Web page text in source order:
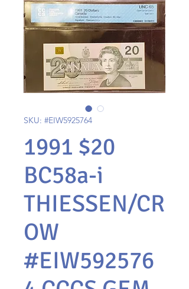
SKU: #EIW5925764
1991 $20
BC58a-i
THIESSEN/CR
OW
#EIW592576